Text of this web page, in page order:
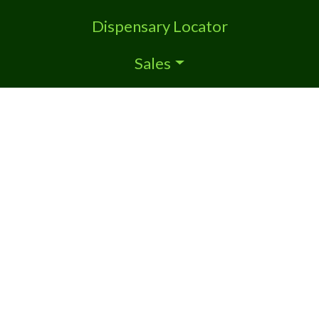
Dispensary Locator
Sales